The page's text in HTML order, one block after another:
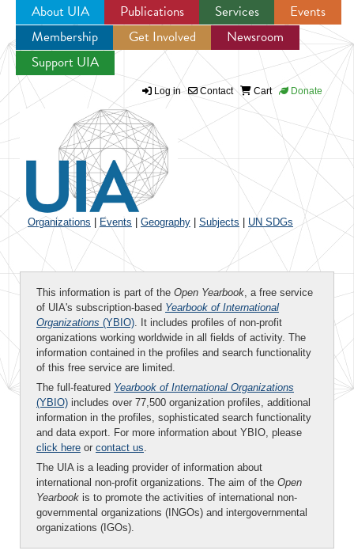
Jump to navigation
About UIA Publications Services
Events
Membership
Get Involved
Newsroom
Support UIA
Log in Contact Cart Donate
Organizations Events Geography Subjects UN SDGs
This information is part of the Open Yearbook, a free service
of UIA's subscription-based Yearbook of International
Organizations (YBIO). It includes profiles of non-profit
organizations working worldwide in all fields of activity. The
information contained in the profiles and search functionality
of this free service are limited.
The full-featured Yearbook of International Organizations
(YBIO) includes over 77,500 organization profiles, additional
information in the profiles, sophisticated search functionality
and data export. For more information about YBIO, please
click here or contact us.
The UIA is a leading provider of information about
international non-profit organizations. The aim of the Open
Yearbook is to promote the activities of international non-
governmental organizations (INGOs) and intergovernmental
organizations (IGOs).